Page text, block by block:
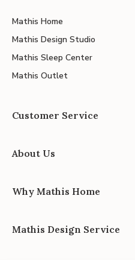
Mathis Home
Mathis Design Studio
Mathis Sleep Center
Mathis Outlet
Customer Service
About Us
Why Mathis Home
Mathis Design Service